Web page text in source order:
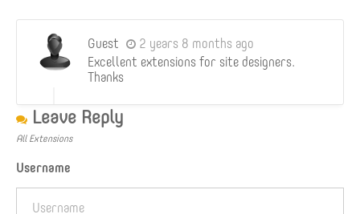
Guest
2 years 8 months ago
Excellent extensions for site designers.
Thanks
Leave Reply
All Extensions
Username